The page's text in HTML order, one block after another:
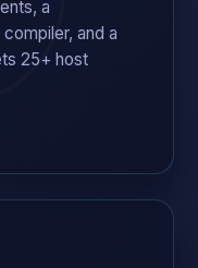
a
and a
25+ host